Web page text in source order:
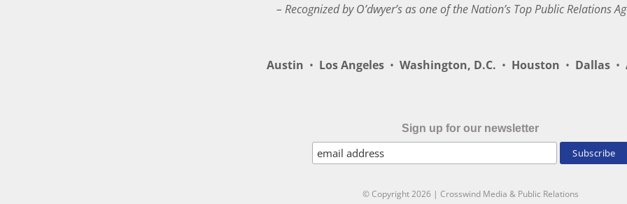
– Recognized by O’dwyer’s as one of the Nation’s Top Public Relations
Austin • Los Angeles • Washington, D.C. • Houston • Dallas •
Sign up for our newsletter
© Copyright2026 | Crosswind Media & Public Relations